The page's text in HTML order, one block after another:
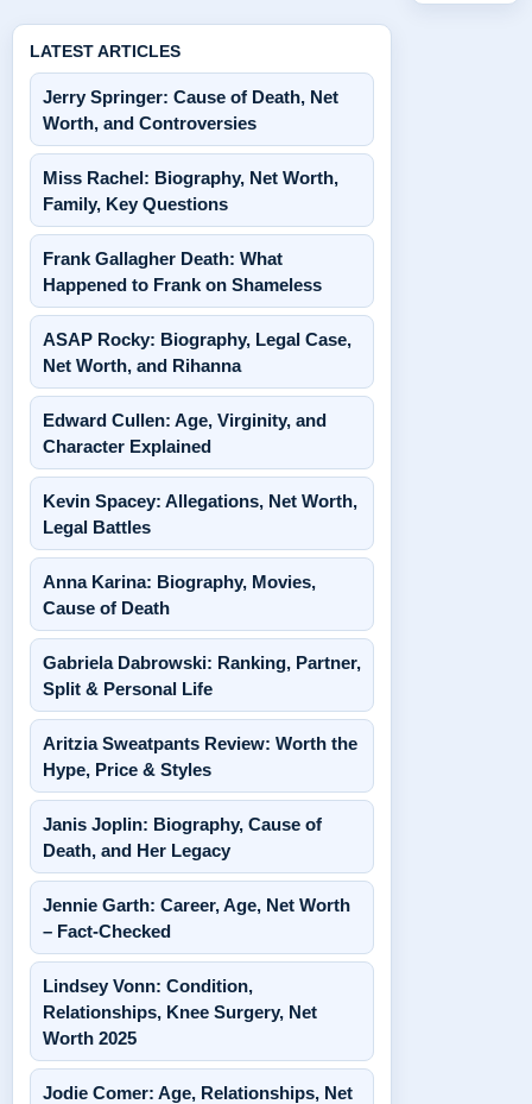
LATEST ARTICLES
Jerry Springer: Cause of Death, Net
Worth, and Controversies
Miss Rachel: Biography, Net Worth,
Family, Key Questions
Frank Gallagher Death: What
Happened to Frank on Shameless
ASAP Rocky: Biography, Legal Case,
Net Worth, and Rihanna
Edward Cullen: Age, Virginity, and
Character Explained
Kevin Spacey: Allegations, Net Worth,
Legal Battles
Anna Karina: Biography, Movies,
Cause of Death
Gabriela Dabrowski: Ranking, Partner,
Split & Personal Life
Aritzia Sweatpants Review: Worth the
Hype, Price & Styles
Janis Joplin: Biography, Cause of
Death, and Her Legacy
Jennie Garth: Career, Age, Net Worth
– Fact-Checked
Lindsey Vonn: Condition,
Relationships, Knee Surgery, Net
Worth 2025
Jodie Comer: Age, Relationships, Net